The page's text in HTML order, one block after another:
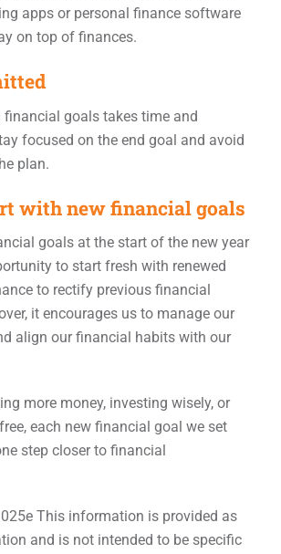
apps or personal finance software
on top of finances.
financial goals takes time and
focused on the end goal and avoid
plan.
with new financial goals
goals at the start of the new year
to start fresh with renewed
to rectify previous financial
it encourages us to manage our
align our financial habits with our
more money, investing wisely, or
each new financial goal we set
step closer to financial
This information is provided as
and is not intended to be specific